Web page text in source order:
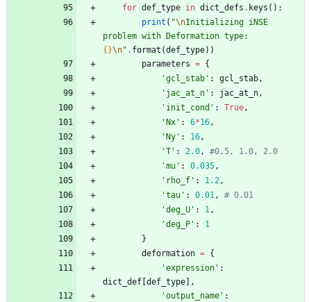
for def_type in dict_defs . keys ( ) :
print ( "\nInitializing iNSE
{}\n" . format (def_type) )
parameters = {
'gcl_stab ' : gcl_stab,
' jac_at_n ' : jac_at_n,
' init_cond ' : True,
' Nx ' : 6*16,
' Ny ' : 16,
'T ' : 2.0,
#0.5, 1.0, 2.0
'mu ' : 0.035,
' rho_f ' : 1.2,
'tau ' : 0.01,
# 0.01
'deg_U ' : 1,
'deg_P ' :
1
}
deformation = {
'expression ' :
dict_def def_type
,
'output_name ' :